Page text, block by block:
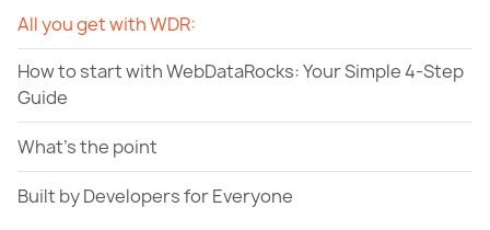
All you get with WDR:
How to start with WebDataRocks: Your Simple 4-Step
Guide
What's the point
Built by Developers for Everyone